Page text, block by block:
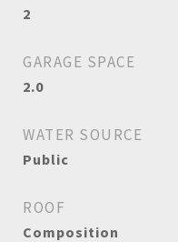
2
GARAGE SPACE
2.0
WATER SOURCE
Public
ROOF
Composition